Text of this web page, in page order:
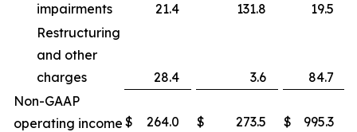
impairments
21.4 131.8
19.5
Restructuring
and other
charges
28.4 3.6
84.7
Non-GAAP
operating income $ 264.0 $ 273.5 $ 995.3